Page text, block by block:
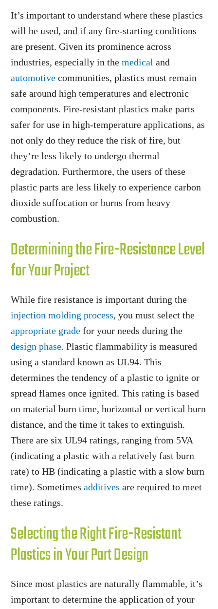
It’s important to understand where these plastics
will be used, and if any fire-starting conditions
are present. Given its prominence across
industries, especially in themedical and
automotive communities, plastics must remain
safe around high temperatures and electronic
components. Fire-resistant plastics make parts
safer for use in high-temperature applications, as
not only do they reduce the risk of fire, but
they’re less likely to undergo thermal
degradation. Furthermore, the users of these
plastic parts are less likely to experience carbon
dioxide suffocation or burns from heavy
combustion.
Determining the Fire-Resistance Level
for Your Project
While fire resistance is important during the
injection molding process, you must select the
appropriate grade for your needs during the
design phase. Plastic flammability is measured
using a standard known as UL94. This
determines the tendency of a plastic to ignite or
spread flames once ignited. This rating is based
on material burn time, horizontal or vertical burn
distance, and the time it takes to extinguish.
There are six UL94 ratings, ranging from 5VA
(indicating a plastic with a relatively fast burn
rate) to HB (indicating a plastic with a slow burn
time). Sometimesadditives are required to meet
these ratings.
Selecting the Right Fire-Resistant
Plastics in Your Part Design
Since most plastics are naturally flammable, it’s
important to determine the application of your